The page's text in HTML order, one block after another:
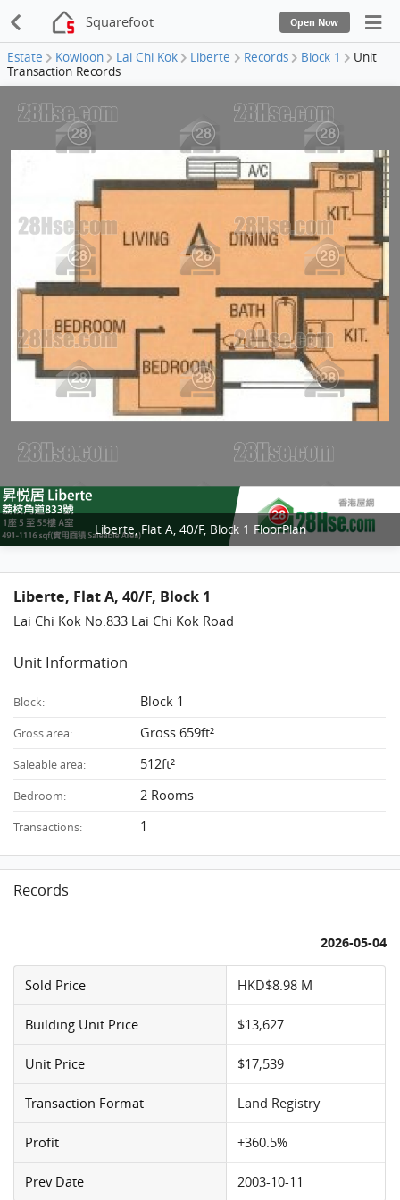
Squarefoot Open Now
Estate Kowloon Lai Chi Kok Liberte Records Block 1
Unit
Transaction Records
Liberte, Flat A, 40/F, Block 1 FloorPlan
Liberte, Flat A, 40/F, Block 1
Lai Chi Kok No.833 Lai Chi Kok Road
Unit Information
Block: Block 1
Gross area: Gross 659ft²
Saleable area: 512ft²
Bedroom: 2 Rooms
Transactions: 1
Records
2026-05-04
Sold Price HKD$8.98 M
Building Unit Price $13,627
Unit Price $17,539
Transaction Format Land Registry
Profit +360.5%
Prev Date 2003-10-11